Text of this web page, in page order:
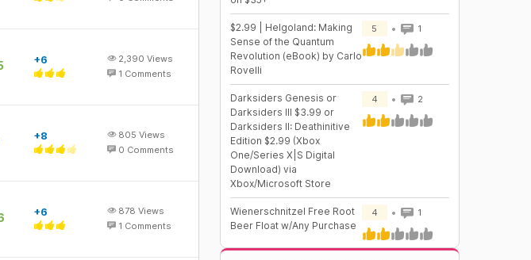
+6 2,390 Views
1 Comments
+8 805 Views
0 Comments
+6 878 Views
1 Comments
$2.99 | Helgoland: Making
Sense of the Quantum
Revolution (eBook) by Carlo
Rovelli
5 1
Darksiders Genesis or
Darksiders III $3.99 or
Darksiders II: Deathinitive
Edition $2.99 (Xbox
One/Series X|S Digital
Download) via
Xbox/Microsoft Store
4 2
Wienerschnitzel Free Root
Beer Float w/Any Purchase
4 1